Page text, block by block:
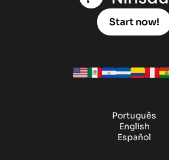
Start now!
Português
English
Español